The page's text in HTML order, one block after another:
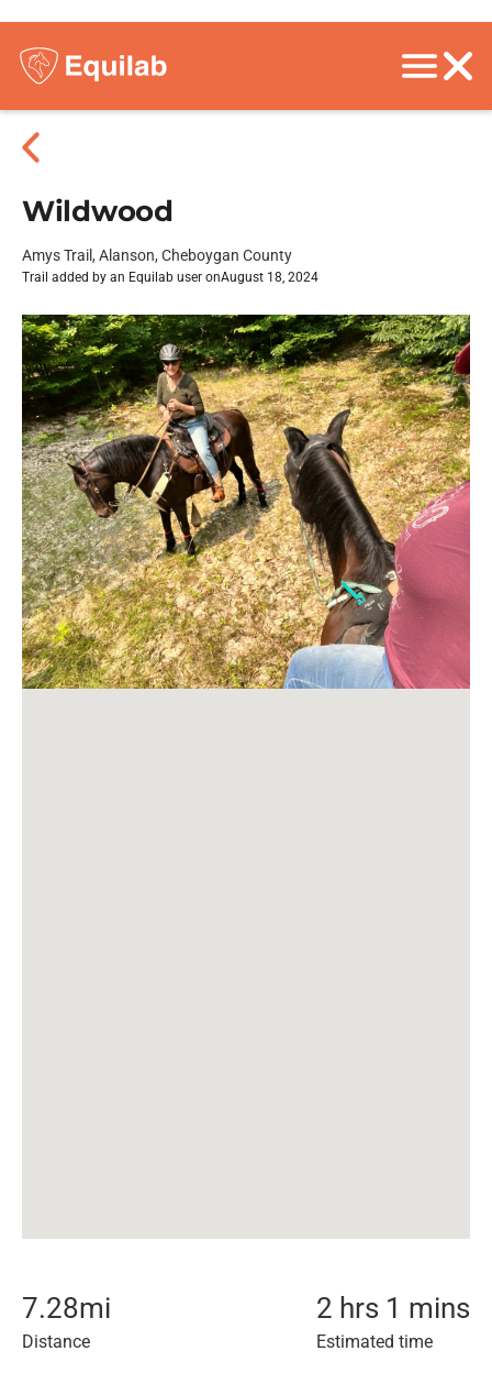
Wildwood
Amys Trail, Alanson, Cheboygan County
Trail added by an Equilab user onAugust 18, 2024
7.28mi
Distance
2 hrs 1 mins
Estimated time